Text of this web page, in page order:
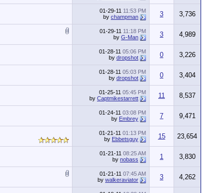
01-29-11 11:53 PM
by champman 3 3,736
01-29-11 11:18 PM
by G-Man 3 4,989
01-28-11 05:06 PM
by dropshot 0 3,226
01-28-11 05:03 PM
by dropshot 0 3,404
01-25-11 05:45 PM
by Captmikestarrett 11 8,537
01-24-11 03:08 PM
by Embrey 7 9,471
01-21-11 01:13 PM
by Ebbetsguy 15 23,654
01-21-11 08:25 AM
by nobass 1 3,830
01-21-11 07:45 AM
by walkeraviator 3 4,262